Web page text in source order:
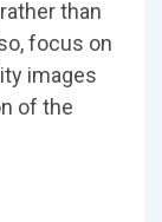
than
focus on
images
of the